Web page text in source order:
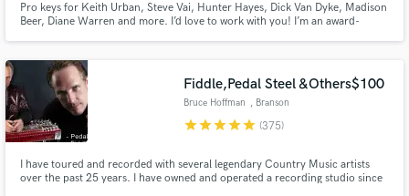
Pro keys for Keith Urban, Steve Vai, Hunter Hayes, Dick Van Dyke, Madison
Beer, Diane Warren and more. I’d love to work with you! I’m an award-
and patient with clients of all experience levels.
Fiddle,Pedal Steel &Others$100
Bruce Hoffman , Branson
starstarstarstarstar (375)
I have toured and recorded with several legendary Country Music artists
over the past 25 years. I have owned and operated a recording studio since
Get Free Proposals
and receive handcrafted proposals and budgets
in a flash.